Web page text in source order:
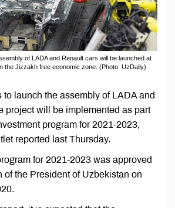
of LADA and Renault cars will be launched at
the Jizzakh free economic zone. (Photo: UzDaily)
to launch the assembly of LADA and
project will be implemented as part
program for 2021-2023,
reported last Thursday.
for 2021-2023 was approved
of the President of Uzbekistan on